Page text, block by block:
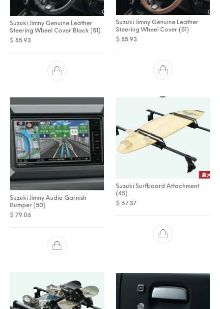
Suzuki Jimny Genuine Leather
Steering Wheel Cover Black (51)
$ 85.93
Suzuki Jimny Genuine Leather
Steering Wheel Cover (51)
$ 85.93
Suzuki Jimny Audio Garnish
Bumper (50)
$ 79.06
Suzuki Surfboard Attachment
(45)
$ 67.37